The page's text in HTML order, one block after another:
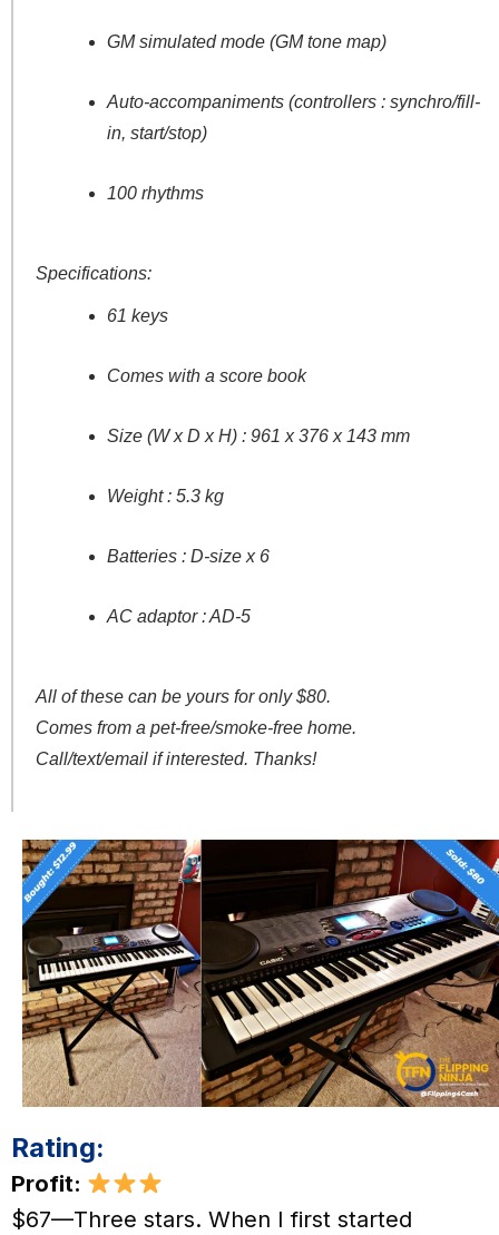
GM simulated mode (GM tone map)
Auto-accompaniments (controllers : synchro/fill-
in, start/stop)
100 rhythms
Specifications:
61 keys
Comes with a score book
Size (W x D x H) : 961 x 376 x 143 mm
Weight : 5.3 kg
Batteries : D-size x 6
AC adaptor : AD-5
All of these can be yours for only $80.
Comes from a pet-free/smoke-free home.
Call/text/email if interested. Thanks!
Rating:
Profit:
$67—Three stars. When I first started